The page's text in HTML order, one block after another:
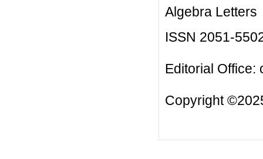
Algebra Letters
ISSN 2051-
Editorial Office:
Copyright